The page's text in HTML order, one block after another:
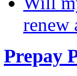
renew
Prepay